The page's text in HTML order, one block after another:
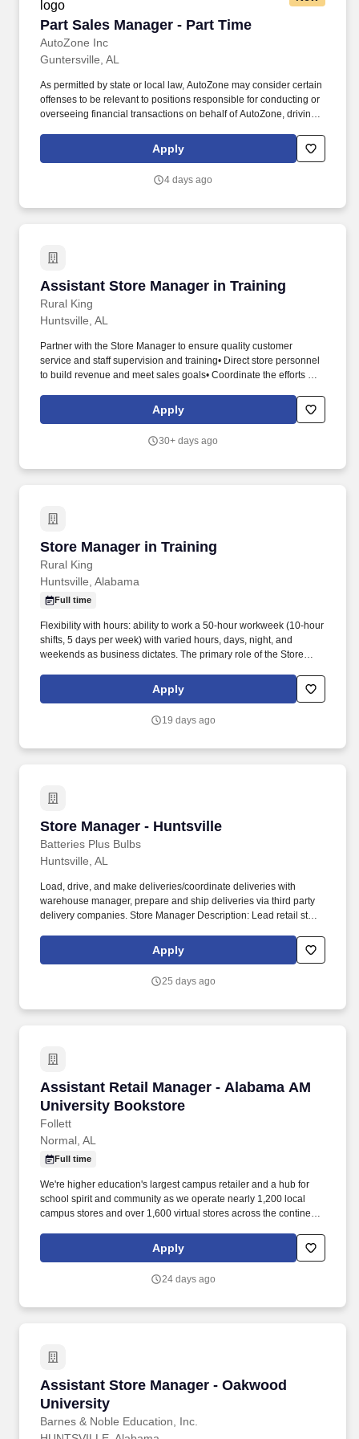
Part Sales Manager - Part Time
AutoZone Inc
Part Sales Manager - Part Time
Guntersville, AL
As permitted by state or local law, AutoZone may consider certain
offenses to be relevant to positions responsible for conducting or
overseeing financial transactions on behalf of AutoZone, driving
Inventory Management - Lead efforts to exceed sales targets,
optimize inventory levels, and ensure timely returns processing
Apply
4 days ago
Assistant Store Manager in Training
Rural King
Assistant Store Manager in Training
Huntsville, AL
Partner with the Store Manager to ensure quality customer
service and staff supervision and training• Direct store personnel
to build revenue and meet sales goals• Coordinate the efforts of
Ensure attractive, safe, and accurately priced merchandise
displays and floor plans.• Ability to use a ladder and/or pallet jack•
acuity• Close vision for computer work• Repetitive wrist
Apply
30+ days ago
Store Manager in Training
Rural King
Store Manager in Training
Huntsville, Alabama
Full time
Flexibility with hours: ability to work a 50-hour workweek (10-hour
shifts, 5 days per week) with varied hours, days, night, and
weekends as business dictates. The primary role of the Store
of the day-to-day store operations, customer service, and
merchandising under the supervision and direction of a Store
Apply
19 days ago
Store Manager - Huntsville
Batteries Plus Bulbs
Store Manager - Huntsville
Huntsville, AL
Load, drive, and make deliveries/coordinate deliveries with
warehouse manager, prepare and ship deliveries via third party
delivery companies. Store Manager Description: Lead retail store
Apply
25 days ago
Assistant Retail Manager - Alabama AM
University Bookstore
Follett
Assistant Retail Manager - Alabama AM
Normal, AL
Full time
We're higher education's largest campus retailer and a hub for
school spirit and community as we operate nearly 1,200 local
campus stores and over 1,600 virtual stores across the continent.
works with 80,000 schools as a leading provider of education
technology, services, and print and digital content.
Apply
24 days ago
Assistant Store Manager - Oakwood
University
Barnes & Noble Education, Inc.
Assistant Store Manager - Oakwood